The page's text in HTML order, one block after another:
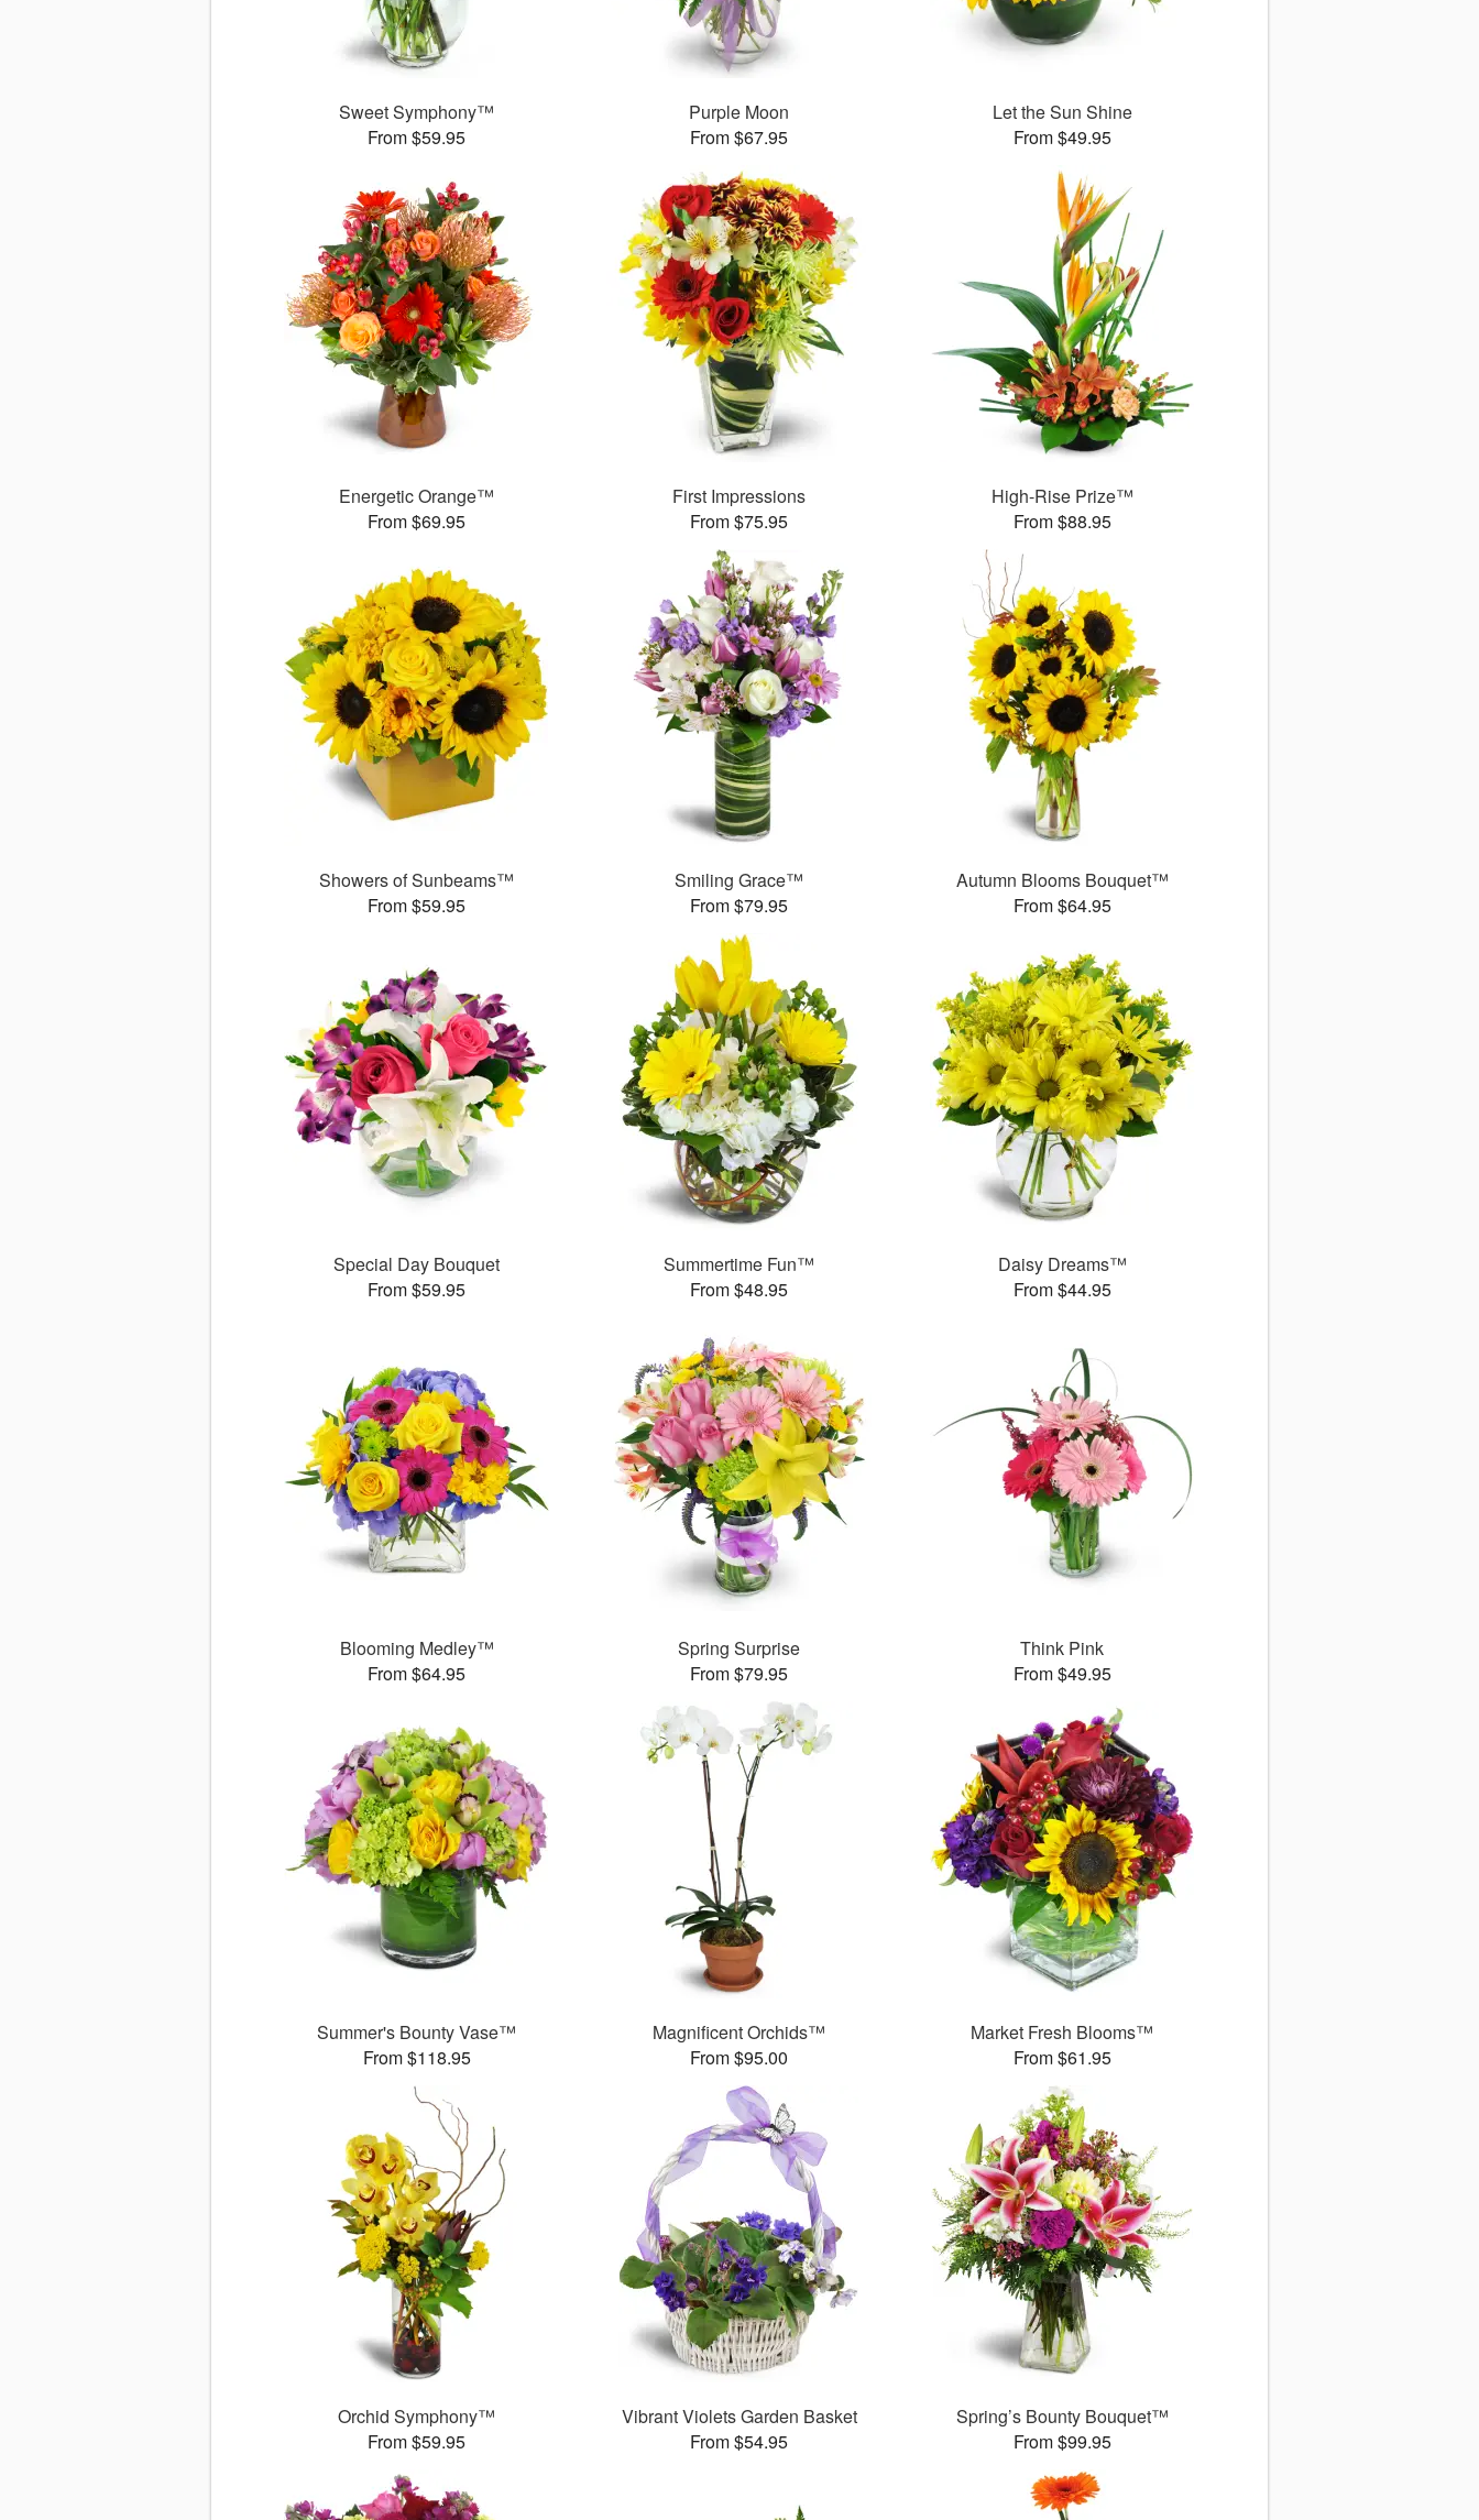
Sweet Symphony™
From $59.95
Purple Moon
From $67.95
Let the Sun Shine
From $49.95
Energetic Orange™
From $69.95
First Impressions
From $75.95
High-Rise Prize™
From $88.95
Showers of Sunbeams™
From $59.95
Smiling Grace™
From $79.95
Autumn Blooms Bouquet™
From $64.95
Special Day Bouquet
From $59.95
Summertime Fun™
From $48.95
Daisy Dreams™
From $44.95
Blooming Medley™
From $64.95
Spring Surprise
From $79.95
Think Pink
From $49.95
Summer's Bounty Vase™
From $118.95
Magnificent Orchids™
From $95.00
Market Fresh Blooms™
From $61.95
Orchid Symphony™
From $59.95
Vibrant Violets Garden Basket
From $54.95
Spring’s Bounty Bouquet™
From $99.95